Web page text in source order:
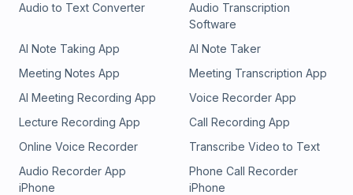
Audio to Text Converter
Audio Transcription
Software
AI Note Taking App
AI Note Taker
Meeting Notes App
Meeting Transcription App
AI Meeting Recording App
Voice Recorder App
Lecture Recording App
Call Recording App
Online Voice Recorder
Transcribe Video to Text
Audio Recorder App
iPhone
Phone Call Recorder
iPhone